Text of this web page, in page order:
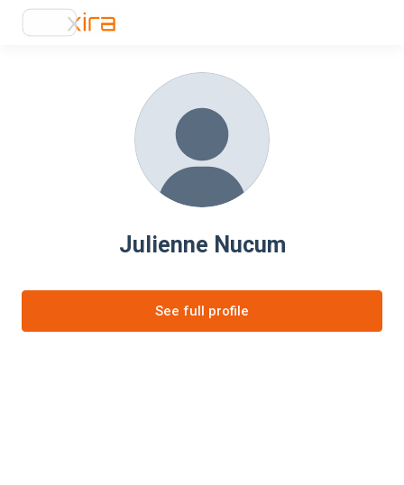
Julienne Nucum
See full profile